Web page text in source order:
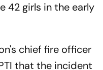
42 girls in the early
chief fire officer
that the incident